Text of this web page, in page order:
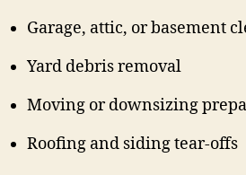
Garage, attic, or basement
Yard debris removal
Moving or downsizing
Roofing and siding tear-offs